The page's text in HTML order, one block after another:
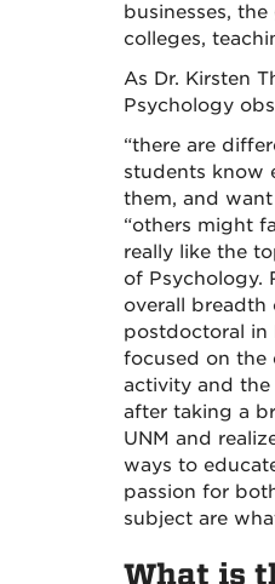
businesses,
colleges,
As Dr. Kirsten
Psychology
“there are
students know
them, and
“others might
really like the
of Psychology.
overall breadth
postdoctoral in
focused on the
activity and the
after taking a
UNM and
ways to
passion for
subject are
What is